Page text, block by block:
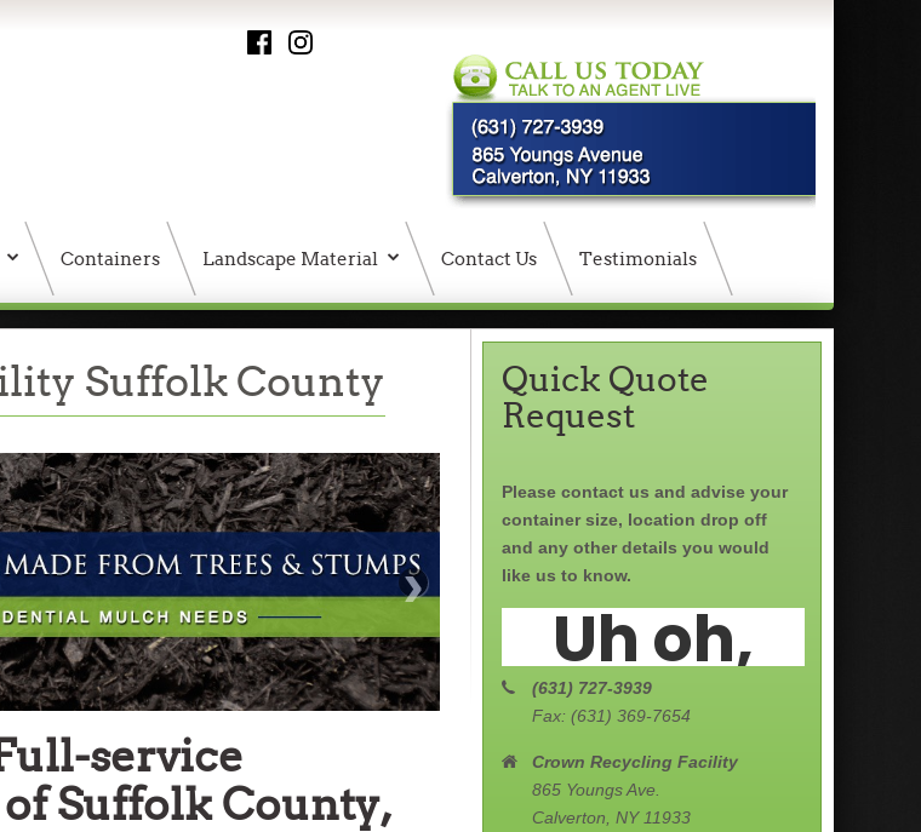
Containers Landscape Material Contact Us Testimonials
Suffolk County
›
service
Suffolk County,
Quick Quote
Request
Please contact us and advise your
container size, location drop off
and any other details you would
like us to know.
(631) 727-3939
Fax: (631) 369-7654
Crown Recycling Facility
865 Youngs Ave.
Calverton, NY 11933